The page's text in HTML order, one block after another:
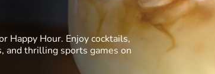
Happy Hour. Enjoy cocktails,
and thrilling sports games on